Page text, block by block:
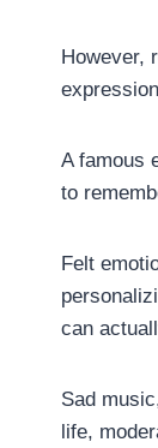
However,
A famous
to
Felt
can
Sad
life,